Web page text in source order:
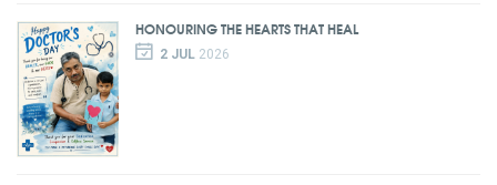
HONOURING THE HEARTS THAT HEAL
2 JUL2026